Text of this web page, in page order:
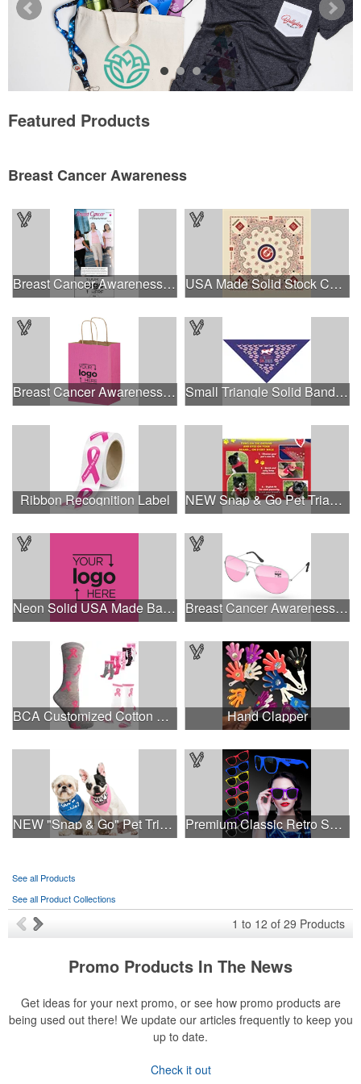
Featured Products
Breast Cancer Awareness
Breast Cancer Awareness Slide Chart USA Made Solid Stock Colors Bandanna
Breast Cancer Awareness Pink Matte Shopper Bag - Foil Stamp Small Triangle Solid Bandanna - Made in the USA
Ribbon Recognition Label NEW Snap & Go Pet Triangle Medium - Large Sizes - USA Made
Neon Solid USA Made Bandanna Breast Cancer Awareness Aviator Sunglasses w/1-color imprint
BCA Customized Cotton Crew Sock - Knit-In Hand Clapper
NEW "Snap & Go" Pet Triangle - Made in the USA Premium Classic Retro Sunglasses
See all Products
See all Product Collections
1 to 12 of 29 Products
Promo Products In The News
Get ideas for your next promo, or see how promo products are
being used out there! We update our articles frequently to keep you
up to date.
Check it out